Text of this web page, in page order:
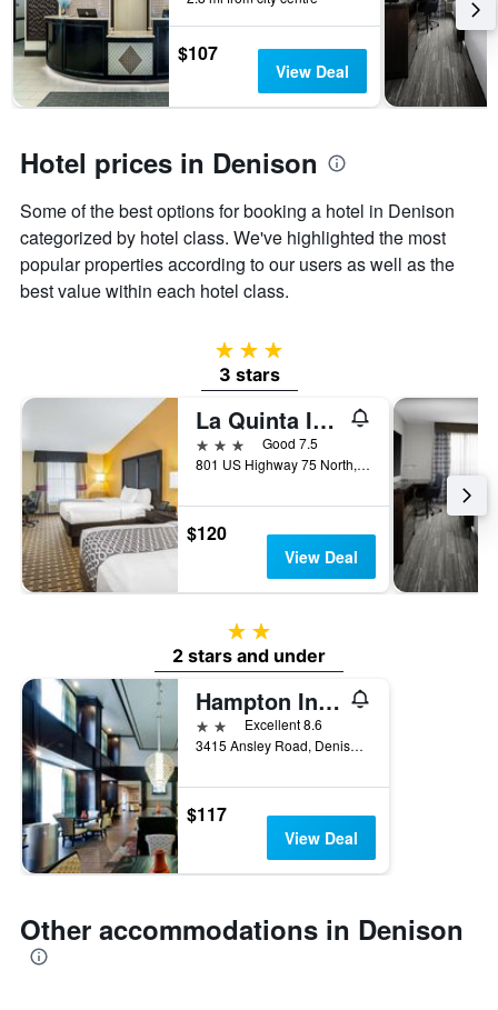
the
stay
The
chart
has
axis
displaying
the
price
of
a
$107
View Deal
Hotel prices in Denison
Some of the best options for booking a hotel in Denison
categorized by hotel class. We've highlighted the most
popular properties according to our users as well as the
best value within each hotel class.
3 stars
3 stars
La Quinta Inn & Suites by Wyndham Denison - N. Lake Texoma
3 stars
Good 7.5
801 US Highway 75 North, Denison, TX, United States
$120
View Deal
2 stars
2 stars and under
Hampton Inn & Suites Denison
2 stars Excellent 8.6
3415 Ansley Road, Denison, TX, United States
$117
View Deal
Other accommodations in Denison